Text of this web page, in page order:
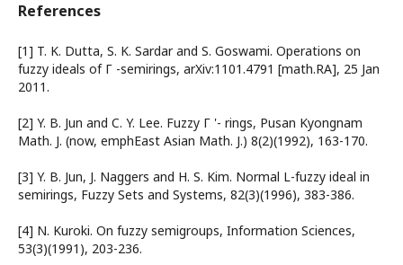
References
[1] T. K. Dutta, S. K. Sardar and S. Goswami. Operations on
fuzzy ideals of Г -semirings, arXiv:1101.4791 [math.RA], 25 Jan
2011.
[2] Y. B. Jun and C. Y. Lee. Fuzzy Г '- rings, Pusan Kyongnam
Math. J. (now, emphEast Asian Math. J.) 8(2)(1992), 163-170.
[3] Y. B. Jun, J. Naggers and H. S. Kim. Normal L-fuzzy ideal in
semirings, Fuzzy Sets and Systems, 82(3)(1996), 383-386.
[4] N. Kuroki. On fuzzy semigroups, Information Sciences,
53(3)(1991), 203-236.